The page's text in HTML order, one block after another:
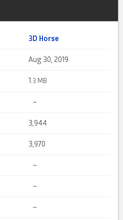
3D Horse
Aug 30, 2019
1. 3 MB
–
3,944
3,970
–
–
–